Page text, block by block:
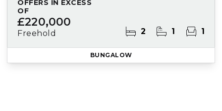
OFFERS IN EXCESS
OF
£220,000
Freehold 2 1 1
BUNGALOW